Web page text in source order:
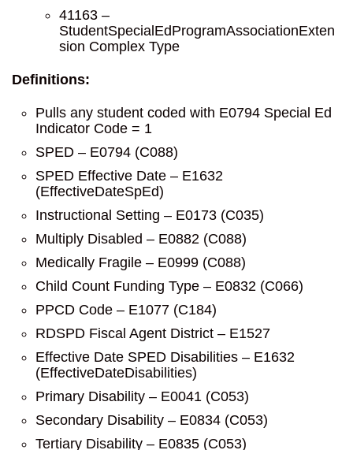
41163 –
StudentSpecialEdProgramAssociationExten
sion Complex Type
Definitions:
Pulls any student coded with E0794 Special Ed
Indicator Code = 1
SPED – E0794 (C088)
SPED Effective Date – E1632
(EffectiveDateSpEd)
Instructional Setting – E0173 (C035)
Multiply Disabled – E0882 (C088)
Medically Fragile – E0999 (C088)
Child Count Funding Type – E0832 (C066)
PPCD Code – E1077 (C184)
RDSPD Fiscal Agent District – E1527
Effective Date SPED Disabilities – E1632
(EffectiveDateDisabilities)
Primary Disability – E0041 (C053)
Secondary Disability – E0834 (C053)
Tertiary Disability – E0835 (C053)